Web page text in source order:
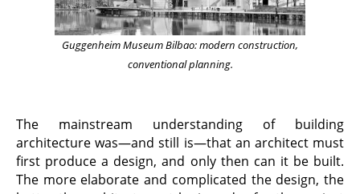
Guggenheim Museum Bilbao: modern construction,
conventional planning.
The mainstream understanding of building
architecture was—and still is—that an architect must
first produce a design, and only then can it be built.
The more elaborate and complicated the design, the